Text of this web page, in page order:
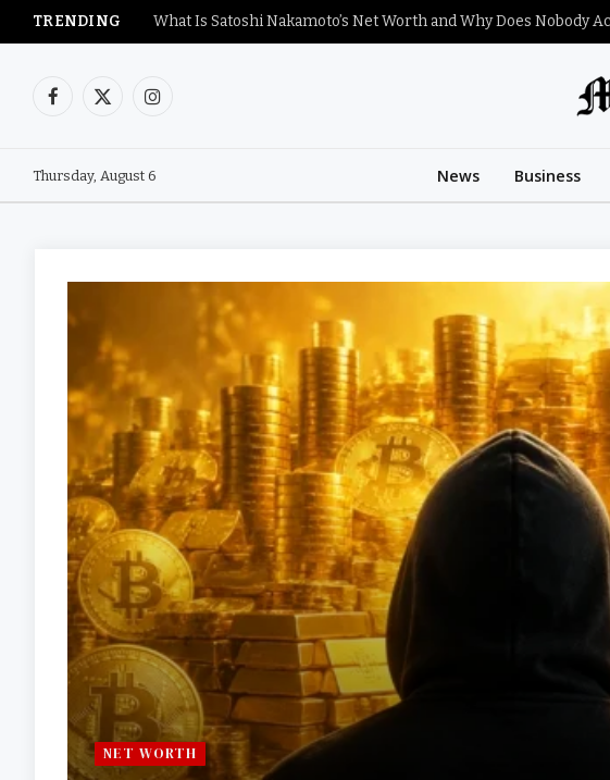
TRENDING
Facebook
X
Instagram
Thursday, August 6 News Business
NET WORTH